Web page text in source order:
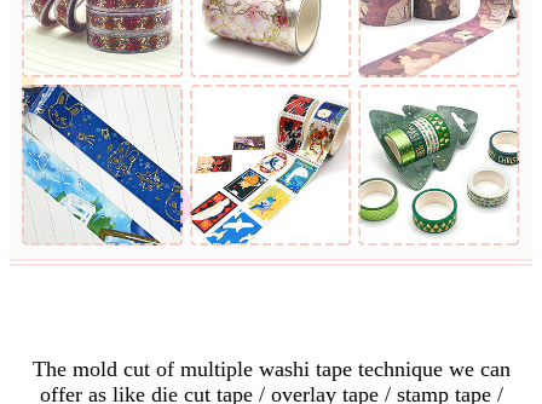
The mold cut of multiple washi tape technique we can
offer as like die cut tape / overlay tape / stamp tape /